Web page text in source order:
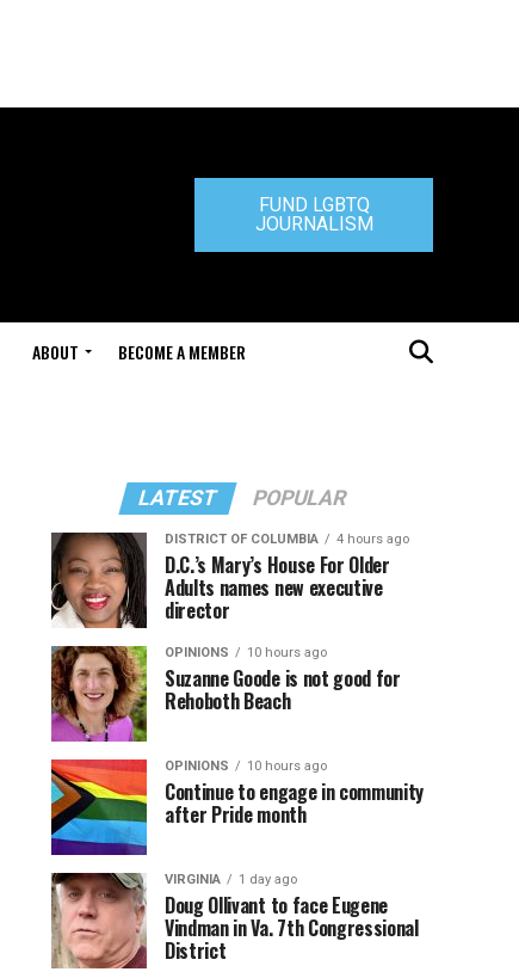
FUND LGBTQ
JOURNALISM
ABOUT BECOME A MEMBER
LATEST POPULAR
DISTRICT OF COLUMBIA 4 hours ago
D.C.’s Mary’s House For Older
Adults names new executive
director
OPINIONS 10 hours ago
Suzanne Goode is not good for
Rehoboth Beach
OPINIONS 10 hours ago
Continue to engage in community
after Pride month
VIRGINIA 1 day ago
Doug Ollivant to face Eugene
Vindman in Va. 7th Congressional
District